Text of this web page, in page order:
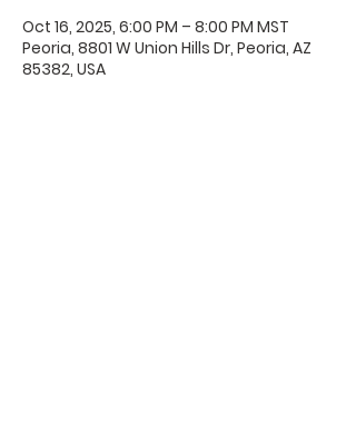
Oct 16, 2025, 6:00 PM – 8:00 PM MST
Peoria, 8801 W Union Hills Dr, Peoria, AZ
85382, USA